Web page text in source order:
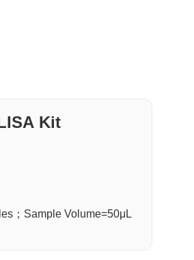
Kit
；Sample Volume=50μL